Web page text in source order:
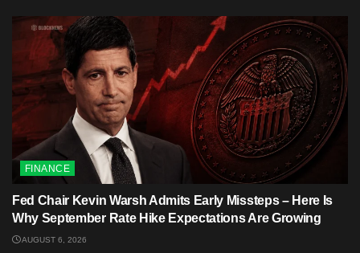
FINANCE
Fed Chair Kevin Warsh Admits Early Missteps – Here Is
Why September Rate Hike Expectations Are Growing
AUGUST 6, 2026